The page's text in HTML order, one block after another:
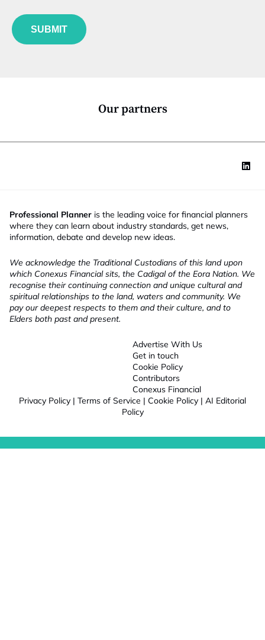
*u
n
SUBMIT
Our partners
Professional Planner is the leading voice for financial planners
where they can learn about industry standards, get news,
information, debate and develop new ideas.
We acknowledge the Traditional Custodians of this land upon
which Conexus Financial sits, the Cadigal of the Eora Nation. We
recognise their continuing connection and unique cultural and
spiritual relationships to the land, waters and community. We
pay our deepest respects to them and their culture, and to
Elders both past and present.
Advertise With Us
Get in touch
Cookie Policy
Contributors
Conexus Financial
Privacy Policy | Terms of Service | Cookie Policy | AI Editorial
Policy